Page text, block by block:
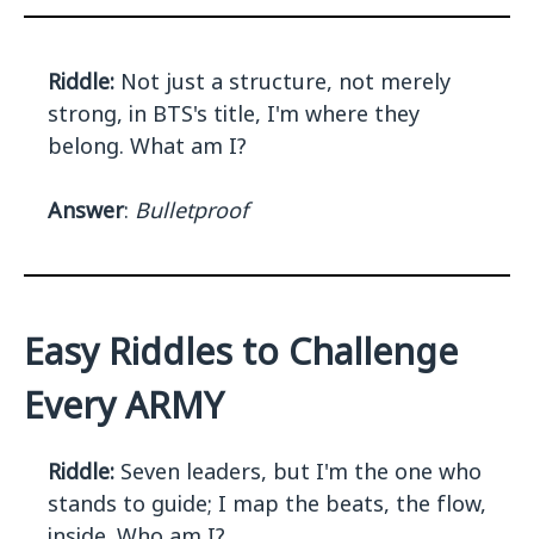
Riddle: Not just a structure, not merely
strong, in BTS's title, I'm where they
belong. What am I?
Answer: Bulletproof
Easy Riddles to Challenge
Every ARMY
Riddle: Seven leaders, but I'm the one who
stands to guide; I map the beats, the flow,